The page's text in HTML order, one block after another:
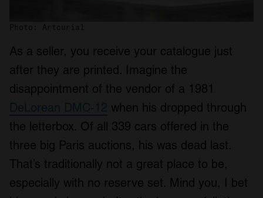
Photo: Artcurial
As a seller, you receive your catalogue just
after they are printed. Imagine the
disappointment of the vendor of a 1981
DeLorean DMC-12 when his dropped through
the letterbox. Of all 339 cars offered in the
three big Paris auctions, his was dead last.
That’s traditionally not a great place to be,
especially with no reserve set. Mind you, I bet